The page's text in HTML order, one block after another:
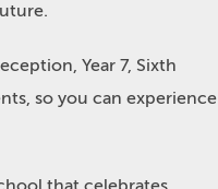
Year 7, Sixth
so you can experience